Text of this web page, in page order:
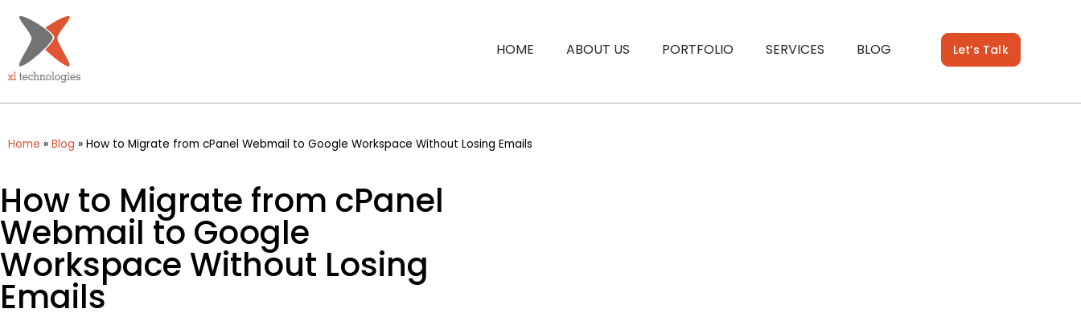
HOME ABOUT US PORTFOLIO SERVICES BLOG Let’s Talk
Home » Blog » How to Migrate from cPanel Webmail to Google Workspace Without Losing Emails
How to Migrate from cPanel
Webmail to Google
Workspace Without Losing
Emails